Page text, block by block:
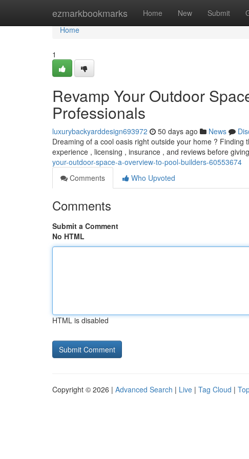
ezmarkbookmarks Home New Submit
Home
Home
1
Revamp Your Outdoor
Professionals
luxurybackyarddesign693972 50 days ago News
Dreaming of a cool oasis right outside your home ?
experience , licensing , insurance , and reviews before
your-outdoor-space-a-overview-to-pool-builders-60553674
Comments
Who Upvoted
Comments
Submit a Comment
No HTML
HTML is disabled
Copyright © 2026 | Advanced Search | Live | Tag Cloud |